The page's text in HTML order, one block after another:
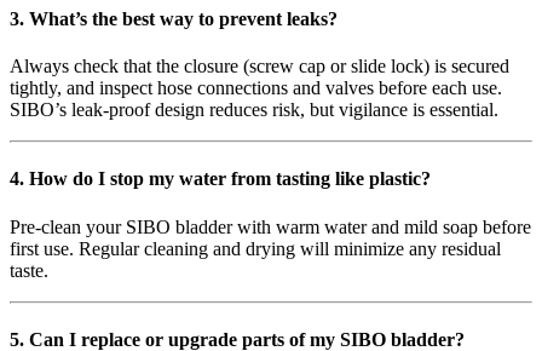
3. What’s the best way to prevent leaks?
Always check that the closure (screw cap or slide lock) is secured
tightly, and inspect hose connections and valves before each use.
SIBO’s leak-proof design reduces risk, but vigilance is essential.
4. How do I stop my water from tasting like plastic?
Pre-clean your SIBO bladder with warm water and mild soap before
first use. Regular cleaning and drying will minimize any residual
taste.
5. Can I replace or upgrade parts of my SIBO bladder?